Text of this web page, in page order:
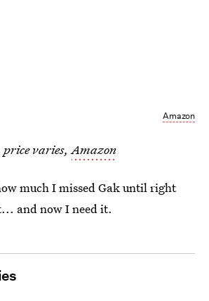
Amazon
price varies,Amazon
much I missed Gak until right
and now I need it.